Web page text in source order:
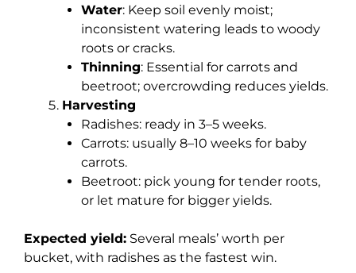
Water: Keep soil evenly moist;
inconsistent watering leads to woody
roots or cracks.
Thinning: Essential for carrots and
beetroot; overcrowding reduces yields.
Harvesting
Radishes: ready in 3–5 weeks.
Carrots: usually 8–10 weeks for baby
carrots.
Beetroot: pick young for tender roots,
or let mature for bigger yields.
Expected yield: Several meals’ worth per
bucket, with radishes as the fastest win.